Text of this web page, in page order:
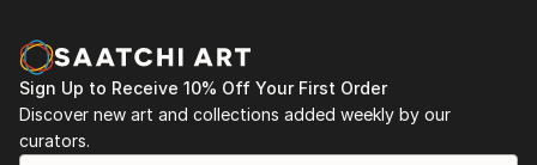
Sign Up to Receive 10% Off Your First Order
Discover new art and collections added weekly by our
curators.